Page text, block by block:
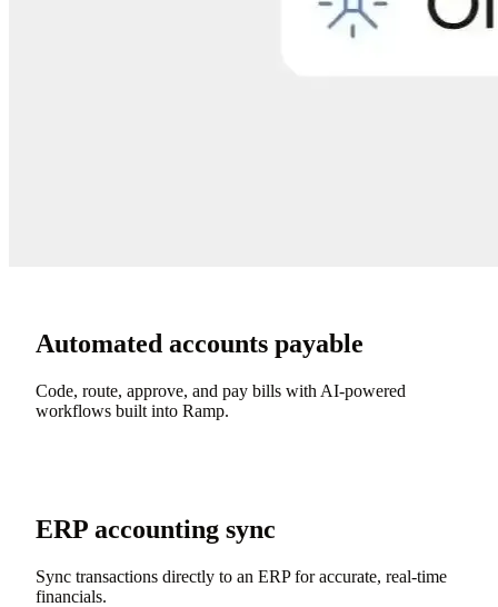
Automated accounts payable
Code, route, approve, and pay bills with AI-powered
workflows built into Ramp.
ERP accounting sync
Sync transactions directly to an ERP for accurate, real-time
financials.